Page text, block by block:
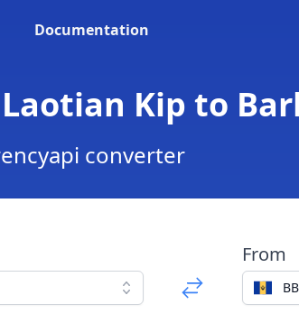
Documentation
Laotian Kip to
converter
From